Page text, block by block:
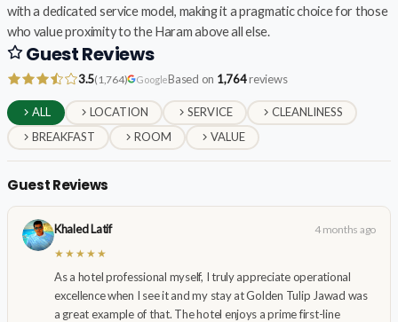
with a dedicated service model, making it a pragmatic choice for those
who value proximity to the Haram above all else.
Guest Reviews
3.5(1,764) GoogleBased on 1,764reviews
ALL LOCATION SERVICE
CLEANLINESS
BREAKFAST
ROOM VALUE
Guest Reviews
Khaled Latif
4 months ago
★★★★★
As a hotel professional myself, I truly appreciate operational
excellence when I see it and my stay at Golden Tulip Jawad was
a great example of that. The hotel enjoys a prime first-line